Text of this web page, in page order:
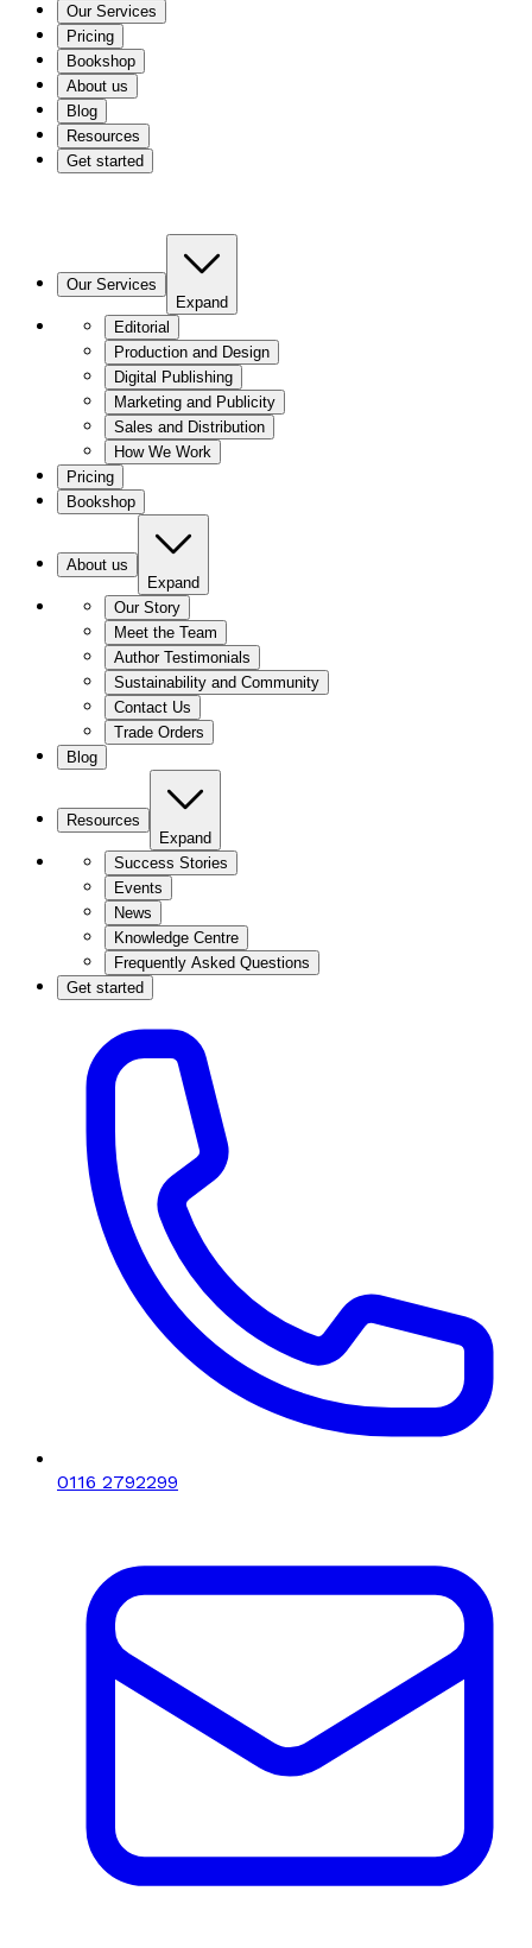
Our Services
Pricing
Bookshop
About us
Blog
Resources
Get started
Our Services
Expand
Editorial
Production and Design
Digital Publishing
Marketing and Publicity
Sales and Distribution
How We Work
Pricing
Bookshop
About us
Expand
Our Story
Meet the Team
Author Testimonials
Sustainability and Community
Contact Us
Trade Orders
Blog
Resources
Expand
Success Stories
Events
News
Knowledge Centre
Frequently Asked Questions
Get started
0116 2792299